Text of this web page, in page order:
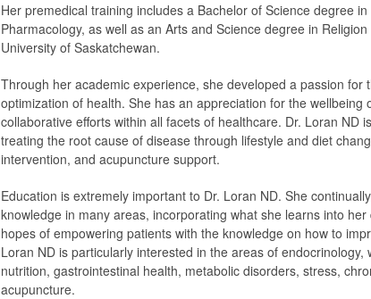
Her premedical training includes a Bachelor of Science degree
Pharmacology, as well as an Arts and Science degree in
University of Saskatchewan.
Through her academic experience, she developed a passion for
optimization of health. She has an appreciation for the wellbeing
collaborative efforts within all facets of healthcare. Dr. Loran ND
treating the root cause of disease through lifestyle and diet
intervention, and acupuncture support.
Education is extremely important to Dr. Loran ND. She
knowledge in many areas, incorporating what she learns into
hopes of empowering patients with the knowledge on how to
Loran ND is particularly interested in the areas of endocrinology,
nutrition, gastrointestinal health, metabolic disorders, stress,
acupuncture.